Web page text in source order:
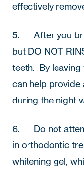
effectively
5.       After
but DO NOT
teeth.  By
can help
during the night
6.       Do not
in orthodontic
whitening gel,